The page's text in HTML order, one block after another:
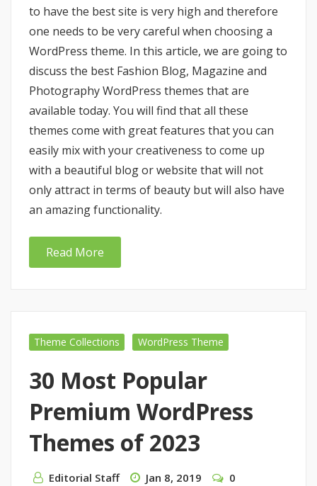
to have the best site is very high and therefore
one needs to be very careful when choosing a
WordPress theme. In this article, we are going to
discuss the best Fashion Blog, Magazine and
Photography WordPress themes that are
available today. You will find that all these
themes come with great features that you can
easily mix with your creativeness to come up
with a beautiful blog or website that will not
only attract in terms of beauty but will also have
an amazing functionality.
Read More
Theme Collections WordPress Theme
30 Most Popular
Premium WordPress
Themes of 2023
Editorial Staff Jan 8, 2019 0